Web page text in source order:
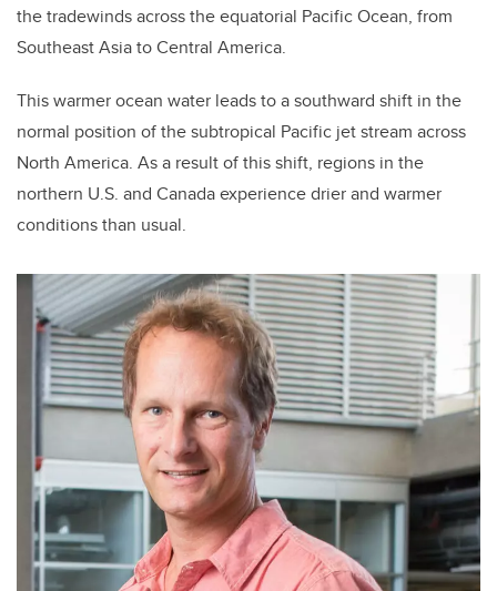
the tradewinds across the equatorial Pacific Ocean, from
Southeast Asia to Central America.
This warmer ocean water leads to a southward shift in the
normal position of the subtropical Pacific jet stream across
North America. As a result of this shift, regions in the
northern U.S. and Canada experience drier and warmer
conditions than usual.